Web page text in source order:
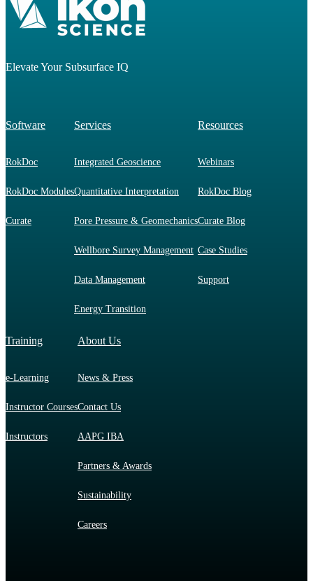
Elevate Your Subsurface IQ
Software
RokDoc
RokDoc Modules
Curate
Services
Integrated Geoscience
Quantitative Interpretation
Pore Pressure & Geomechanics
Wellbore Survey Management
Data Management
Energy Transition
Resources
Webinars
RokDoc Blog
Curate Blog
Case Studies
Support
Training
e-Learning
Instructor Courses
Instructors
About Us
News & Press
Contact Us
AAPG IBA
Partners & Awards
Sustainability
Careers